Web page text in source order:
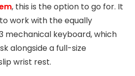
, this is the option to go for. It
work with the equally
mechanical keyboard, which
alongside a full-size
wrist rest.